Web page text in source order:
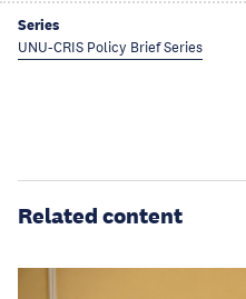
Series
UNU-CRIS Policy Brief Series
Related content